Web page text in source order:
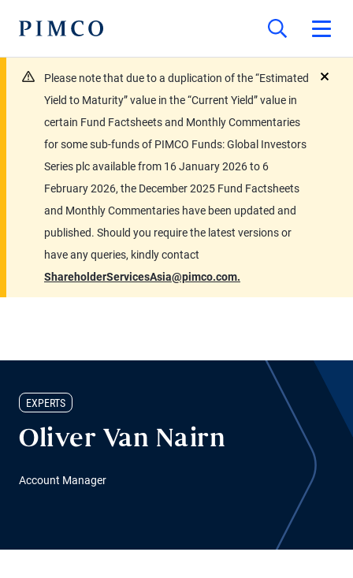
Please note that due to a duplication of the “Estimated
Yield to Maturity” value in the “Current Yield” value in
certain Fund Factsheets and Monthly Commentaries
for some sub-funds of PIMCO Funds: Global Investors
Series plc available from 16 January 2026 to 6
February 2026, the December 2025 Fund Factsheets
and Monthly Commentaries have been updated and
published. Should you require the latest versions or
have any queries, kindly contact
ShareholderServicesAsia@pimco.com.
EXPERTS
Oliver Van Nairn
Account Manager